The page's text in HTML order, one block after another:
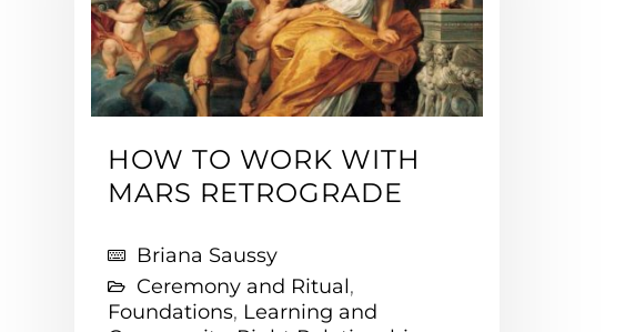
HOW TO WORK WITH
MARS RETROGRADE
Briana Saussy
Ceremony and Ritual,
Foundations, Learning and